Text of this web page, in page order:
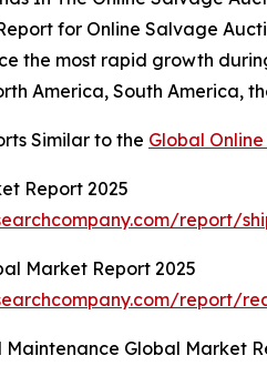
for Online Salvage
the most rapid growth
America, South America,
Similar to the Global
Report 2025
report/
Market Report 2025
report/
Maintenance Global Market